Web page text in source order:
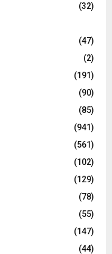
(32)
(47)
(2)
(191)
(90)
(85)
(941)
(561)
(102)
(129)
(78)
(55)
(147)
(44)